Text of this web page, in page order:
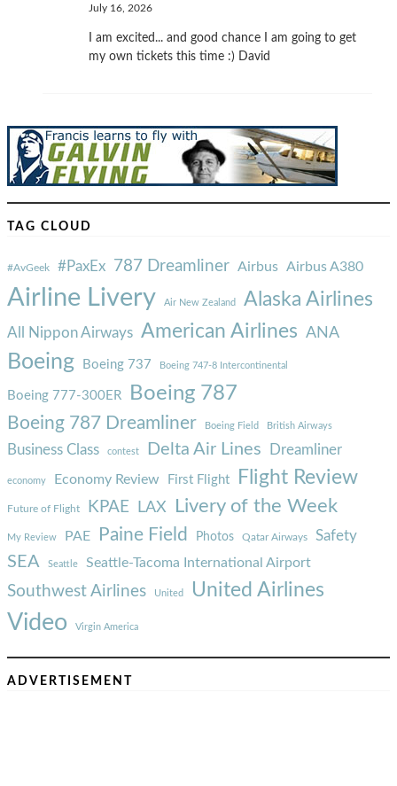
July 16, 2026
I am excited... and good chance I am going to get
my own tickets this time :) David
TAG CLOUD
#AvGeek #PaxEx 787 Dreamliner Airbus Airbus A380
Airline Livery Air New Zealand Alaska Airlines
All Nippon Airways American Airlines ANA
Boeing Boeing 737 Boeing 747-8 Intercontinental
Boeing 777-300ER Boeing 787
Boeing 787 Dreamliner Boeing Field British Airways
Business Class contest Delta Air Lines Dreamliner
economy Economy Review First Flight Flight Review
Future of Flight KPAE LAX Livery of the Week
My Review PAE Paine Field Photos Qatar Airways Safety
SEA Seattle Seattle-Tacoma International Airport
Southwest Airlines United United Airlines
Video Virgin America
ADVERTISEMENT